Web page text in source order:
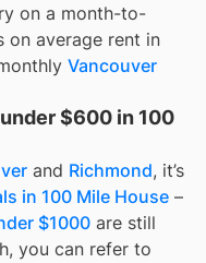
on a month-to-
on average rent in
Vancouver
$600 in 100
and Richmond, it’s
in 100 Mile House –
$1000 are still
you can refer to